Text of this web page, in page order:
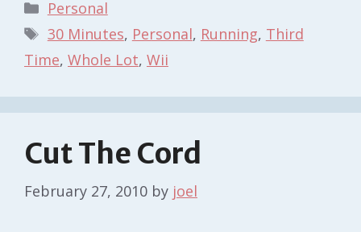
Categories
Personal
Tags
30 Minutes, Personal, Running, Third
Time, Whole Lot, Wii
Cut The Cord
February 27, 2010 by joel